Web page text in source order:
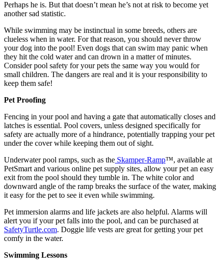
Perhaps he is. But that doesn’t mean he’s not at risk to become yet
another sad statistic.
While swimming may be instinctual in some breeds, others are
clueless when in water. For that reason, you should never throw
your dog into the pool! Even dogs that can swim may panic when
they hit the cold water and can drown in a matter of minutes.
Consider pool safety for your pets the same way you would for
small children. The dangers are real and it is your responsibility to
keep them safe!
Pet Proofing
Fencing in your pool and having a gate that automatically closes and
latches is essential. Pool covers, unless designed specifically for
safety are actually more of a hindrance, potentially trapping your pet
under the cover while keeping them out of sight.
Underwater pool ramps, such as the Skamper-Ramp™, available at
PetSmart and various online pet supply sites, allow your pet an easy
exit from the pool should they tumble in. The white color and
downward angle of the ramp breaks the surface of the water, making
it easy for the pet to see it even while swimming.
Pet immersion alarms and life jackets are also helpful. Alarms will
alert you if your pet falls into the pool, and can be purchased at
SafetyTurtle.com. Doggie life vests are great for getting your pet
comfy in the water.
Swimming Lessons